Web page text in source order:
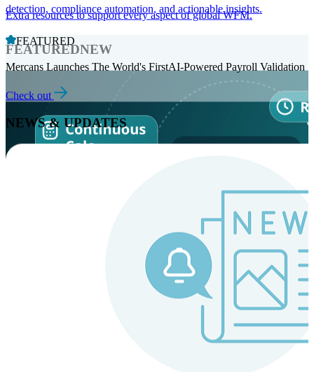
detection, compliance automation, and actionable insights.
FEATUREDNEW
Always-on payroll - every input recalculates in real time, and every
Extra resources to support every aspect of global WFM.
FEATURED
Mercans Launches The World's FirstAI-Powered Payroll Validation
Check out
NEWS & UPDATES